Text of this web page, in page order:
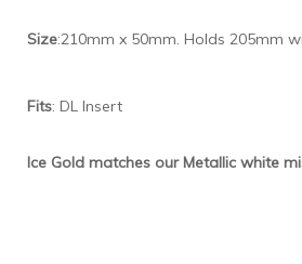
Size:210mm x 50mm. Holds 205mm
Fits: DL Insert
Ice Gold matches our Metallic white